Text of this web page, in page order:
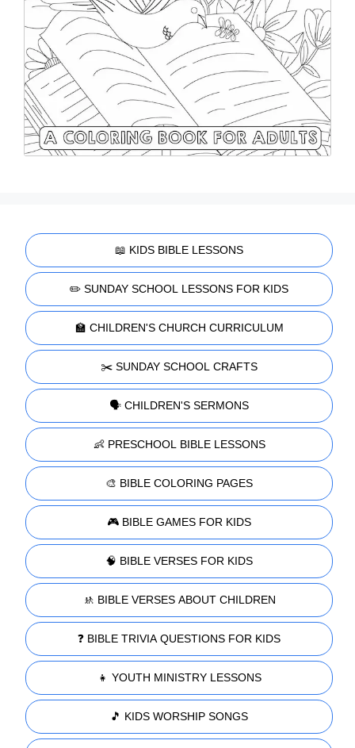
📖 KIDS BIBLE LESSONS
✏️ SUNDAY SCHOOL LESSONS FOR KIDS
🏫 CHILDREN'S CHURCH CURRICULUM
✂️ SUNDAY SCHOOL CRAFTS
🗣️ CHILDREN'S SERMONS
👶 PRESCHOOL BIBLE LESSONS
🎨 BIBLE COLORING PAGES
🎮 BIBLE GAMES FOR KIDS
🧠 BIBLE VERSES FOR KIDS
🚸 BIBLE VERSES ABOUT CHILDREN
❓ BIBLE TRIVIA QUESTIONS FOR KIDS
👧 YOUTH MINISTRY LESSONS
🎵 KIDS WORSHIP SONGS